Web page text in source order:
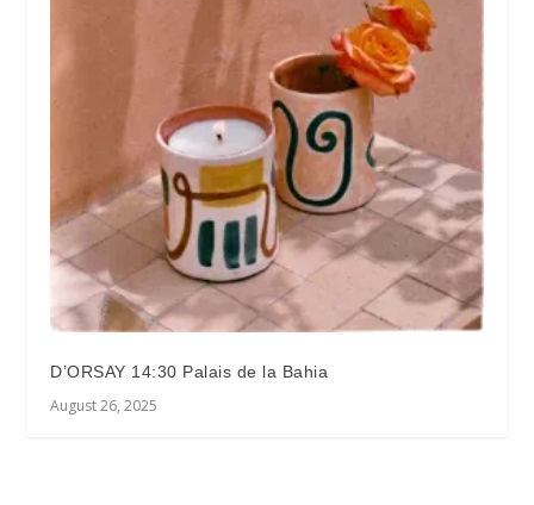
D’ORSAY 14:30 Palais de la Bahia
August 26, 2025